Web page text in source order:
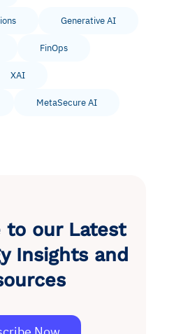
Generative AI
FinOps
XAI
MetaSecure AI
to our Latest
Insights and